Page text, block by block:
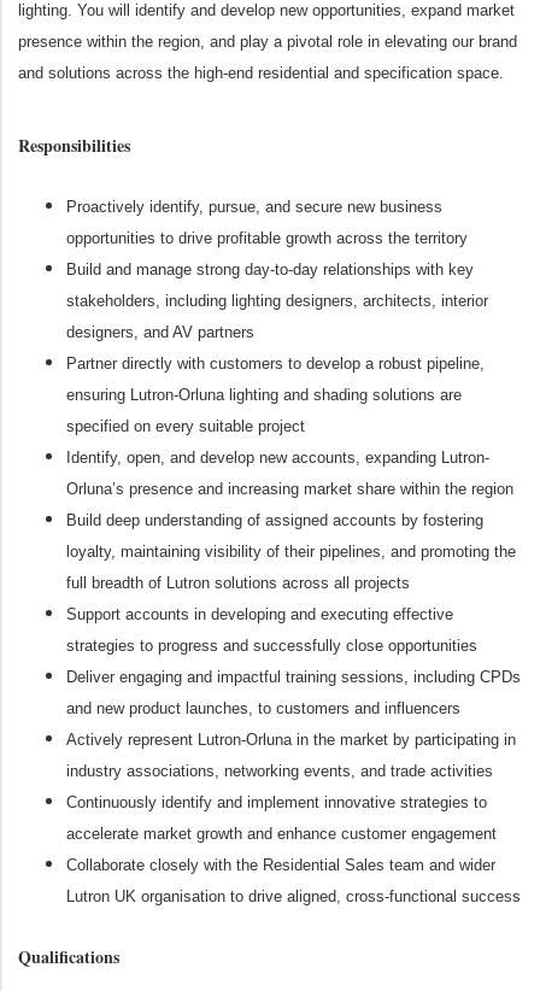
lighting. You will identify and develop new opportunities, expand market
presence within the region, and play a pivotal role in elevating our brand
and solutions across the high-end residential and specification space.
Responsibilities
Proactively identify, pursue, and secure new business
opportunities to drive profitable growth across the territory
Build and manage strong day-to-day relationships with key
stakeholders, including lighting designers, architects, interior
designers, and AV partners
Partner directly with customers to develop a robust pipeline,
ensuring Lutron-Orluna lighting and shading solutions are
specified on every suitable project
Identify, open, and develop new accounts, expanding Lutron-
Orluna’s presence and increasing market share within the region
Build deep understanding of assigned accounts by fostering
loyalty, maintaining visibility of their pipelines, and promoting the
full breadth of Lutron solutions across all projects
Support accounts in developing and executing effective
strategies to progress and successfully close opportunities
Deliver engaging and impactful training sessions, including CPDs
and new product launches, to customers and influencers
Actively represent Lutron-Orluna in the market by participating in
industry associations, networking events, and trade activities
Continuously identify and implement innovative strategies to
accelerate market growth and enhance customer engagement
Collaborate closely with the Residential Sales team and wider
Lutron UK organisation to drive aligned, cross-functional success
Qualifications